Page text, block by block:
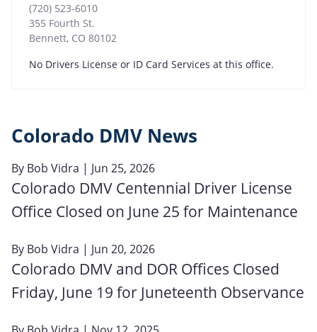
(720) 523-6010
355 Fourth St.
Bennett, CO 80102
No Drivers License or ID Card Services at this office.
Colorado DMV News
By Bob Vidra | Jun 25, 2026
Colorado DMV Centennial Driver License
Office Closed on June 25 for Maintenance
By Bob Vidra | Jun 20, 2026
Colorado DMV and DOR Offices Closed
Friday, June 19 for Juneteenth Observance